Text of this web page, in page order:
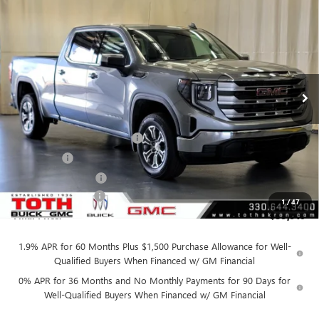
1/47
3GTUUBED4TG304722Stock:T0475
In Stock 5 mi Ext. Int.
Less
MSRP: $63,760
TOTH SUMMER SELL DOWN -$3,600
Bonus Cash -$2,500
Purchase Allowance -$1,750
Documentation Fee +$398
Final Price: $55,910
1.9% APR for 60 Months Plus $1,500 Purchase Allowance for Well-
Qualified Buyers When Financed w/ GM Financial
0% APR for 36 Months and No Monthly Payments for 90 Days for
Well-Qualified Buyers When Financed w/ GM Financial